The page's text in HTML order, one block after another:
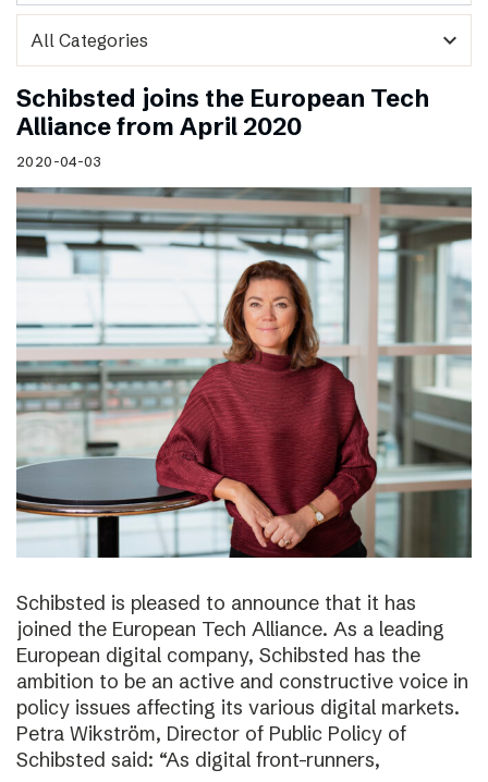
expand_more
Schibsted joins the European Tech
Alliance from April 2020
2020-04-03
Schibsted is pleased to announce that it has
joined the European Tech Alliance. As a leading
European digital company, Schibsted has the
ambition to be an active and constructive voice in
policy issues affecting its various digital markets.
Petra Wikström, Director of Public Policy of
Schibsted said: “As digital front-runners,